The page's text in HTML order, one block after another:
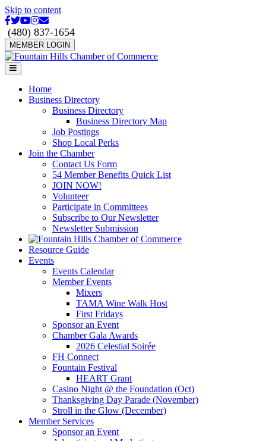
Skip to content
Facebook
Twitter
Youtube
Instagram
Email
(480) 837-1654
MEMBER LOGIN
Menu
Home
Business Directory
Business Directory
Business Directory Map
Job Postings
Shop Local Perks
Join the Chamber
Contact Us Form
54 Member Benefits Quick List
JOIN NOW!
Volunteer
Participate in Committees
Subscribe to Our Newsletter
Newsletter Submission
Resource Guide
Events
Events Calendar
Member Events
Mixers
TAMA Wine Walk Host
First Fridays
Sponsor an Event
Chamber Gala Awards
2026 Celestial Soirée
FH Connect
Fountain Festival
HEART Grant
Casino Night @ the Foundation (Oct)
Thanksgiving Day Parade (November)
Stroll in the Glow (December)
Member Services
Sponsor an Event